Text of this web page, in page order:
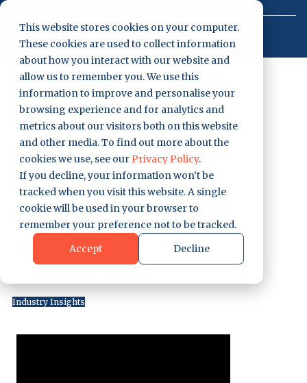
This website stores cookies on your computer.
These cookies are used to collect information
about how you interact with our website and
allow us to remember you. We use this
information to improve and personalise your
browsing experience and for analytics and
metrics about our visitors both on this website
and other media. To find out more about the
cookies we use, see ourPrivacy Policy.
If you decline, your information won’t be
tracked when you visit this website. A single
cookie will be used in your browser to
remember your preference not to be tracked.
Accept
Decline
Get Started
EP #34 – Why
Gas Engineers
Are Struggling
In 2025 w/
@tomkatgastr
aining
Industry Insights